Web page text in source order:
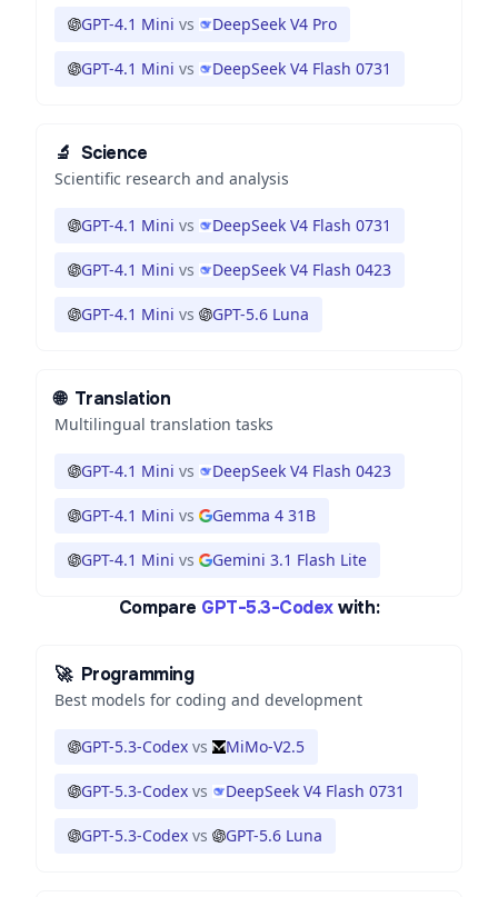
GPT-4.1 Mini vs DeepSeek V4 Pro
GPT-4.1 Mini vs DeepSeek V4 Flash 0731
🔬 Science
Scientific research and analysis
GPT-4.1 Mini vs DeepSeek V4 Flash 0731
GPT-4.1 Mini vs DeepSeek V4 Flash 0423
GPT-4.1 Mini vs GPT-5.6 Luna
🌐 Translation
Multilingual translation tasks
GPT-4.1 Mini vs DeepSeek V4 Flash 0423
GPT-4.1 Mini vs Gemma 4 31B
GPT-4.1 Mini vs Gemini 3.1 Flash Lite
Compare GPT-5.3-Codex with:
🚀 Programming
Best models for coding and development
GPT-5.3-Codex vs MiMo-V2.5
GPT-5.3-Codex vs DeepSeek V4 Flash 0731
GPT-5.3-Codex vs GPT-5.6 Luna